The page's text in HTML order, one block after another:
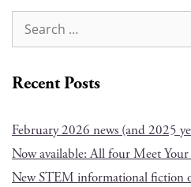
Recent Posts
February 2026 news (and 2025
Now available: All four Meet
New STEM informational fiction